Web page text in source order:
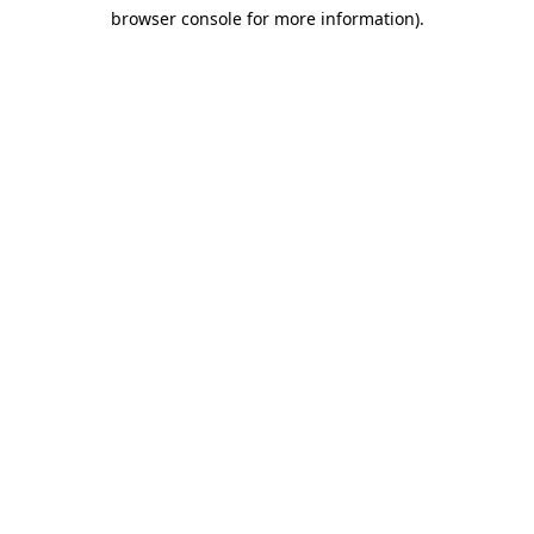
browser console for more information).